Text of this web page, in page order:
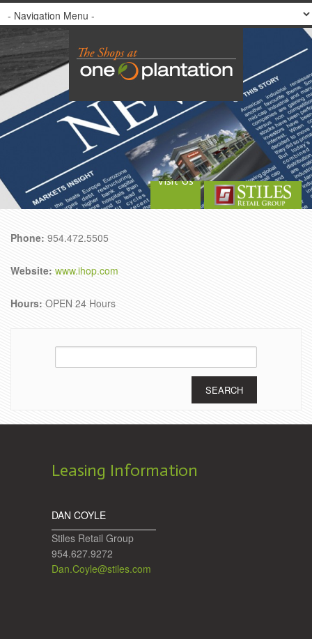
Visit Us
Phone: 954.472.5505
Website: www.ihop.com
Hours: OPEN 24 Hours
Search
for:
Leasing Information
DAN COYLE
Stiles Retail Group
954.627.9272
Dan.Coyle@stiles.com